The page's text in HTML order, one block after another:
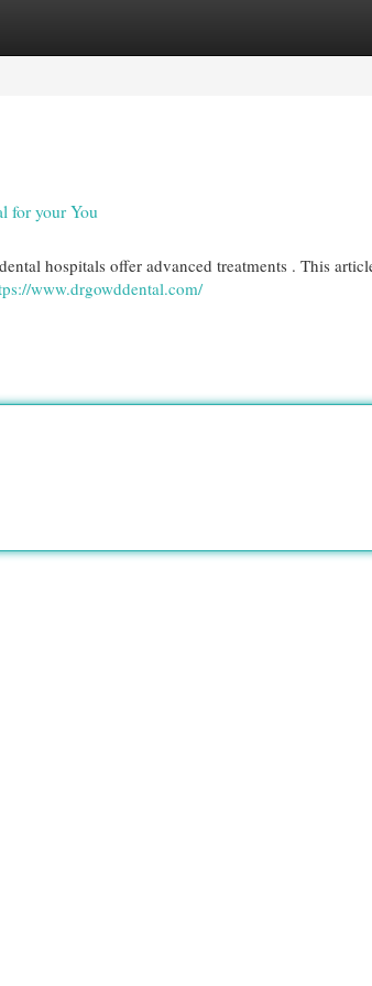
for your You
hospitals offer advanced treatments . This
www.drgowddental.com/